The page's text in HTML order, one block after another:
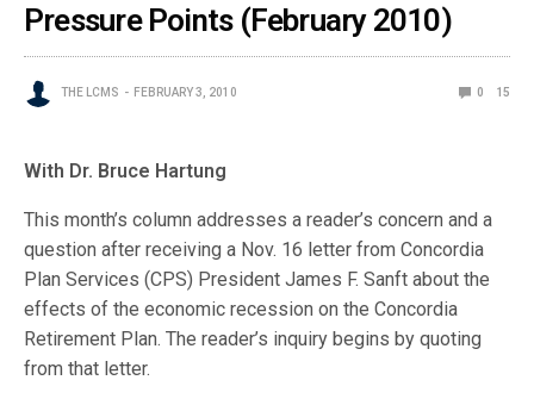
Pressure Points (February 2010)
THE LCMS FEBRUARY 3, 2010 0 15
With Dr. Bruce Hartung
This month’s column addresses a reader’s concern and a
question after receiving a Nov. 16 letter from Concordia
Plan Services (CPS) President James F. Sanft about the
effects of the economic recession on the Concordia
Retirement Plan. The reader’s inquiry begins by quoting
from that letter.